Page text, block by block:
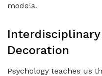
models.
Decoration
Psychology teaches us